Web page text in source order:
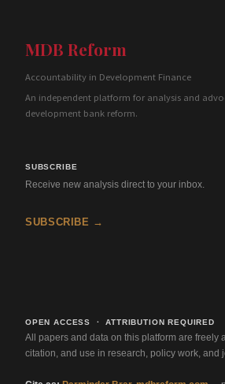
MDB Reform
Accountability in Development Finance
An independent platform for analysis and
development bank reform.
SUBSCRIBE
Receive new analysis direct to your inbox.
SUBSCRIBE →
OPEN ACCESS · ATTRIBUTION REQUIRED
All papers and data on this platform are freely
citation, and use in research, policy work, and